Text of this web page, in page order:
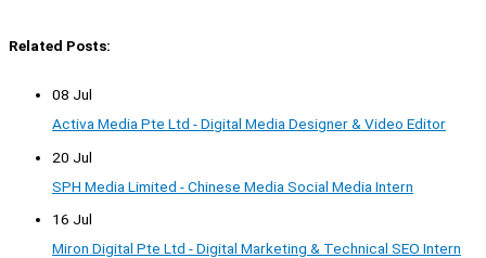
Related Posts:
08 Jul
Activa Media Pte Ltd - Digital Media Designer & Video Editor
20 Jul
SPH Media Limited - Chinese Media Social Media Intern
16 Jul
Miron Digital Pte Ltd - Digital Marketing & Technical SEO Intern